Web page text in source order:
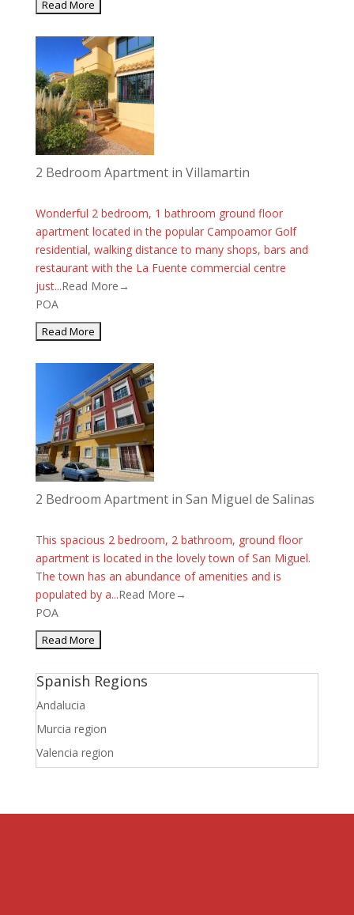
2 Bedroom Apartment in Villamartin
Wonderful 2 bedroom, 1 bathroom ground floor
apartment located in the popular Campoamor Golf
residential, walking distance to many shops, bars and
restaurant with the La Fuente commercial centre
just...Read More→
POA
2 Bedroom Apartment in San Miguel de Salinas
This spacious 2 bedroom, 2 bathroom, ground floor
apartment is located in the lovely town of San Miguel.
The town has an abundance of amenities and is
populated by a...Read More→
POA
Spanish Regions
Andalucia
Murcia region
Valencia region